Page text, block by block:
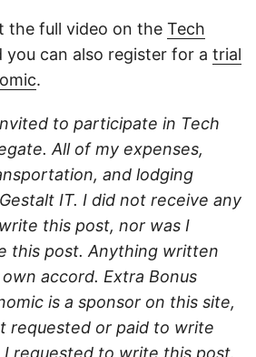
the full video on the Tech
you can also register for a trial
.
to participate in Tech
All of my expenses,
and lodging
IT. I did not receive any
this post, nor was I
this post. Anything written
accord. Extra Bonus
is a sponsor on this site,
requested or paid to write
requested to write this post.